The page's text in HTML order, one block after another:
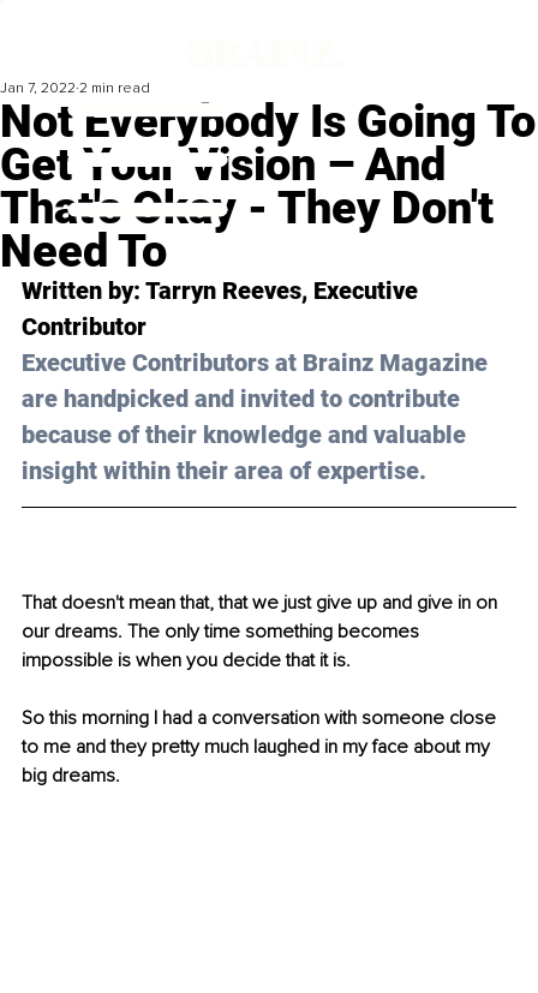
Not Everybody Is Going To
Get Your Vision – And
That's Okay - They Don't
Need To
Jan 7, 2022 2 min read
Written by: Tarryn Reeves, Executive
Contributor
Executive Contributors at Brainz Magazine
are handpicked and invited to contribute
because of their knowledge and valuable
insight within their area of expertise.
That doesn't mean that, that we just give up and give in on
our dreams. The only time something becomes
impossible is when you decide that it is.
So this morning I had a conversation with someone close
to me and they pretty much laughed in my face about my
big dreams.